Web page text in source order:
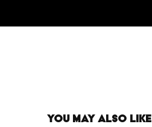
You may also like